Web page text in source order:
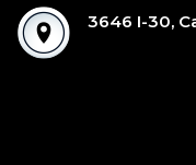
3646 I-30,